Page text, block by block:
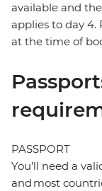
available and
applies to day 4.
at the time of
PASSPORT
You’ll need a
and most